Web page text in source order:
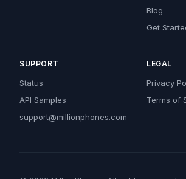
Blog
Get
SUPPORT
Status
API Samples
support@millionphones.com
LEGAL
Privacy
Terms of